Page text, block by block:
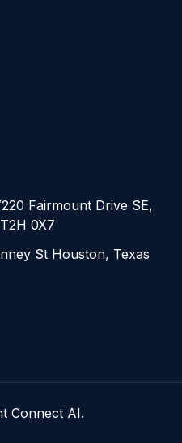
Fairmount Drive SE,
0X7
St Houston, Texas
Connect AI.